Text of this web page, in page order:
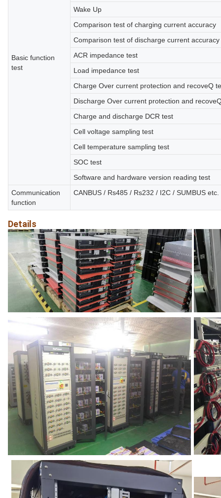
Basic function
test
Wake Up
Comparison test of charging current accuracy
Comparison test of discharge current accuracy
ACR impedance test
Load impedance test
Charge Over current protection and recoveQ
Discharge Over current protection and
Charge and discharge DCR test
Cell voltage sampling test
Cell temperature sampling test
SOC test
Software and hardware version reading test
Communication
function
CANBUS / Rs485 / Rs232 / I2C / SUMBUS etc.
Details